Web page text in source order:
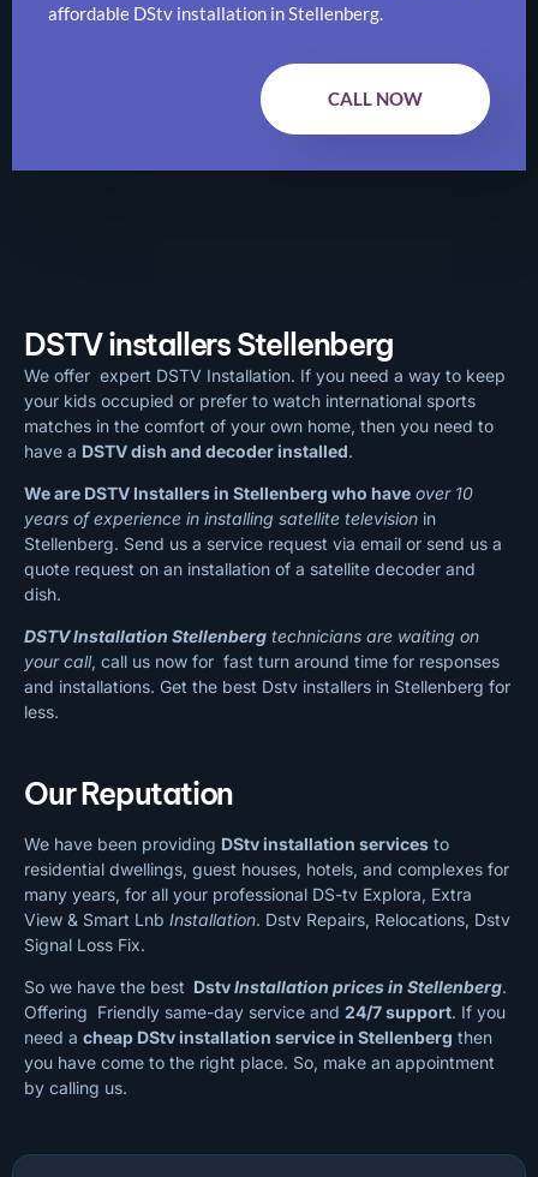
affordable DStv installation in Stellenberg.
CALL NOW
DSTV installers Stellenberg
We offer expert DSTV Installation. If you need a way to keep
your kids occupied or prefer to watch international sports
matches in the comfort of your own home, then you need to
have a DSTV dish and decoder installed.
We are DSTV Installers in Stellenberg who have over 10
years of experience in installing satellite television in
Stellenberg. Send us a service request via email or send us a
quote request on an installation of a satellite decoder and
dish.
DSTV Installation Stellenberg technicians are waiting on
your call, call us now for fast turn around time for responses
and installations. Get the best Dstv installers in Stellenberg for
less.
Our Reputation
We have been providing DStv installation services to
residential dwellings, guest houses, hotels, and complexes for
many years, for all your professional DS-tv Explora, Extra
View & Smart Lnb Installation. Dstv Repairs, Relocations, Dstv
Signal Loss Fix.
So we have the best DstvInstallation prices in Stellenberg.
Offering Friendly same-day service and 24/7 support. If you
need a cheap DStv installation service in Stellenberg then
you have come to the right place. So, make an appointment
by calling us.